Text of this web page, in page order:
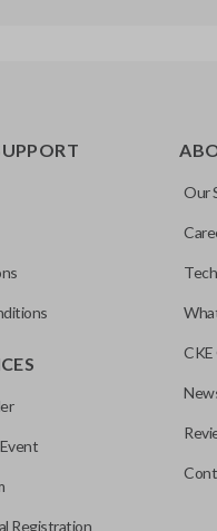
Registration
Our
CKE